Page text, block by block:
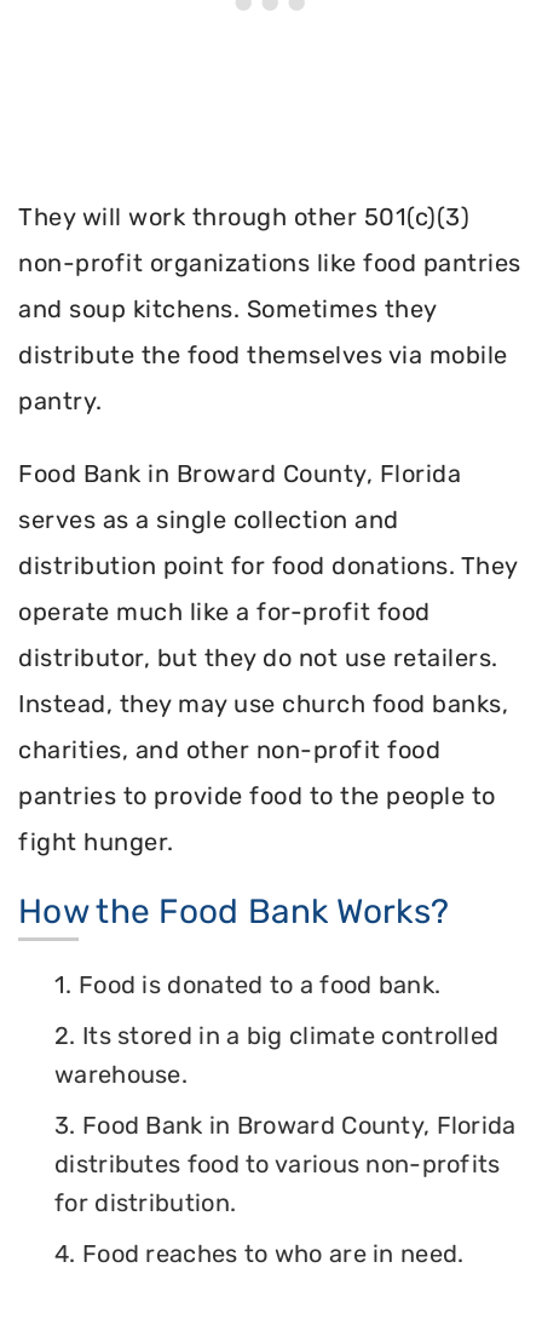
They will work through other 501(c)(3)
non-profit organizations like food pantries
and soup kitchens. Sometimes they
distribute the food themselves via mobile
pantry.
Food Bank in Broward County, Florida
serves as a single collection and
distribution point for food donations. They
operate much like a for-profit food
distributor, but they do not use retailers.
Instead, they may use church food banks,
charities, and other non-profit food
pantries to provide food to the people to
fight hunger.
How the Food Bank Works?
1. Food is donated to a food bank.
2. Its stored in a big climate controlled
warehouse.
3. Food Bank in Broward County, Florida
distributes food to various non-profits
for distribution.
4. Food reaches to who are in need.